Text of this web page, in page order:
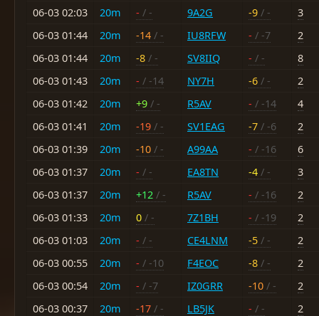
06-03 02:03
20m - / - 9A2G -9 / -
3
06-03 01:44
20m -14 / - IU8RFW - / -7
2
06-03 01:44
20m -8 / - SV8IIQ - / -
8
06-03 01:43
20m - / -14 NY7H -6 / -
2
06-03 01:42
20m +9 / - R5AV - / -14
4
06-03 01:41
20m -19 / - SV1EAG -7 / -6
2
06-03 01:39
20m -10 / - A99AA - / -16
6
06-03 01:37
20m - / - EA8TN -4 / -
3
06-03 01:37
20m +12 / - R5AV - / -16
2
06-03 01:33
20m 0 / - 7Z1BH - / -19
2
06-03 01:03
20m - / - CE4LNM -5 / -
2
06-03 00:55
20m - / -10 F4EOC -8 / -
2
06-03 00:54
20m - / -7 IZ0GRR -10 / -
2
06-03 00:37
20m -17 / - LB5JK - / -
2